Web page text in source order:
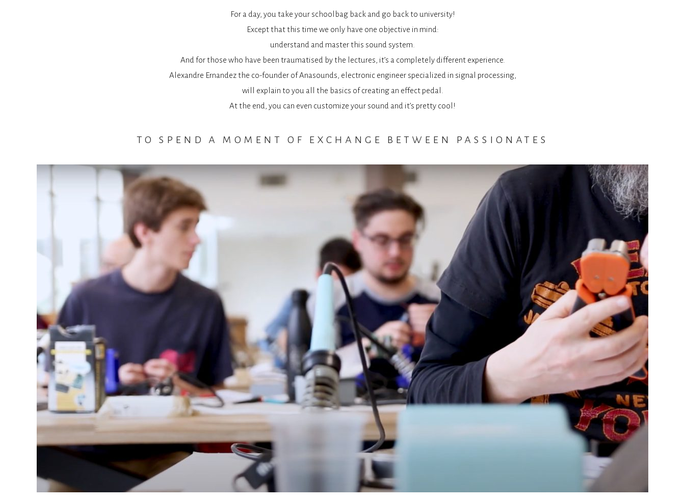
For a day, you take your schoolbag back and go back to university!
Except that this time we only have one objective in mind:
understand and master this sound system.
And for those who have been traumatised by the lectures, it’s a completely different experience.
Alexandre Ernandez the co-founder of Anasounds, electronic engineer specialized in signal processing,
will explain to you all the basics of creating an effect pedal.
At the end, you can even customize your sound and it’s pretty cool!
to spend a moment of exchange between passionates